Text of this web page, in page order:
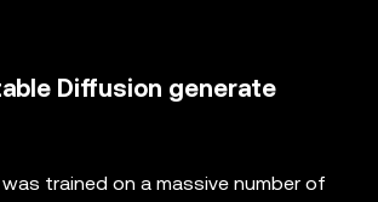
Diffusion generate
trained on a massive number of